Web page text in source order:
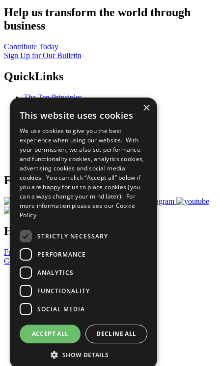
Help us transform the world through
business
Contribute Today
Sign Up for Our Bulletin
QuickLinks
The Ten Principles
Our Participants
What You Can Do
Careers & Opportunities
Join Now
Prepare your CoP
Follow Us
Have a Question?
Frequently Asked Questions
Contact Us
United Nations
Privacy Policy
Cookies Policy
Copyright
Photo Credits
×
This website uses cookies
We use cookies to give you the best
experience when using our website. With
your permission, we also set performance
and functionality cookies, analytics cookies,
advertising cookies and social media
cookies. You can click “Accept all” below if
you are happy for us to place cookies (you
can always change your mind later). For
more information please see our Cookie
Policy
STRICTLY NECESSARY
PERFORMANCE
ANALYTICS
FUNCTIONALITY
SOCIAL MEDIA
ACCEPT ALL DECLINE ALL
SHOW DETAILS